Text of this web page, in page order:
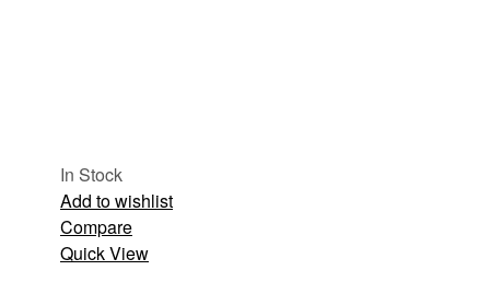
In Stock
Add to wishlist
Compare
Quick View